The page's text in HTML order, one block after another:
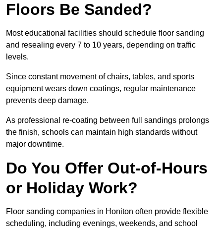
Floors Be Sanded?
Most educational facilities should schedule floor sanding
and resealing every 7 to 10 years, depending on traffic
levels.
Since constant movement of chairs, tables, and sports
equipment wears down coatings, regular maintenance
prevents deep damage.
As professional re-coating between full sandings prolongs
the finish, schools can maintain high standards without
major downtime.
Do You Offer Out-of-Hours
or Holiday Work?
Floor sanding companies in Honiton often provide flexible
scheduling, including evenings, weekends, and school